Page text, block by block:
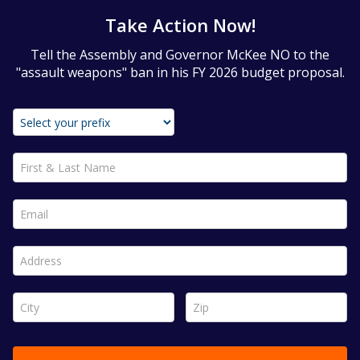
Take Action Now!
Tell the Assembly and Governor McKee NO to the
"assault weapons" ban in his FY 2026 budget proposal.
First & Last Name *
Email *
Address *
City * Zip *